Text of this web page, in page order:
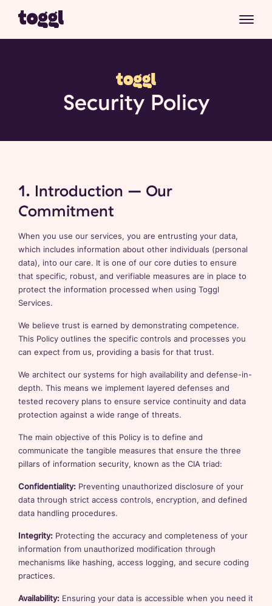
Security Policy
1. Introduction – Our
Commitment
When you use our services, you are entrusting your data,
which includes information about other individuals (personal
data), into our care. It is one of our core duties to ensure
that specific, robust, and verifiable measures are in place to
protect the information processed when using Toggl
Services.
We believe trust is earned by demonstrating competence.
This Policy outlines the specific controls and processes you
can expect from us, providing a basis for that trust.
We architect our systems for high availability and defense-in-
depth. This means we implement layered defenses and
tested recovery plans to ensure service continuity and data
protection against a wide range of threats.
The main objective of this Policy is to define and
communicate the tangible measures that ensure the three
pillars of information security, known as the CIA triad:
Confidentiality: Preventing unauthorized disclosure of your
data through strict access controls, encryption, and defined
data handling procedures.
Integrity: Protecting the accuracy and completeness of your
information from unauthorized modification through
mechanisms like hashing, access logging, and secure coding
practices.
Availability: Ensuring your data is accessible when you need it